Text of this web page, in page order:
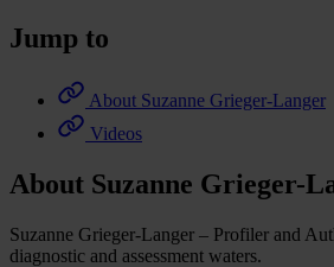
Jump to
About Suzanne Grieger-Langer
Videos
About Suzanne Grieger-
Suzanne Grieger-Langer – Profiler and
diagnostic and assessment waters.